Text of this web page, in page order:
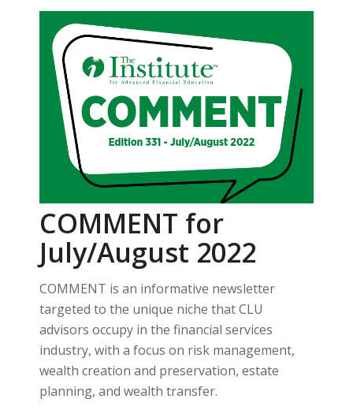
COMMENT for
July/August 2022
COMMENT is an informative newsletter
targeted to the unique niche that CLU
advisors occupy in the financial services
industry, with a focus on risk management,
wealth creation and preservation, estate
planning, and wealth transfer.